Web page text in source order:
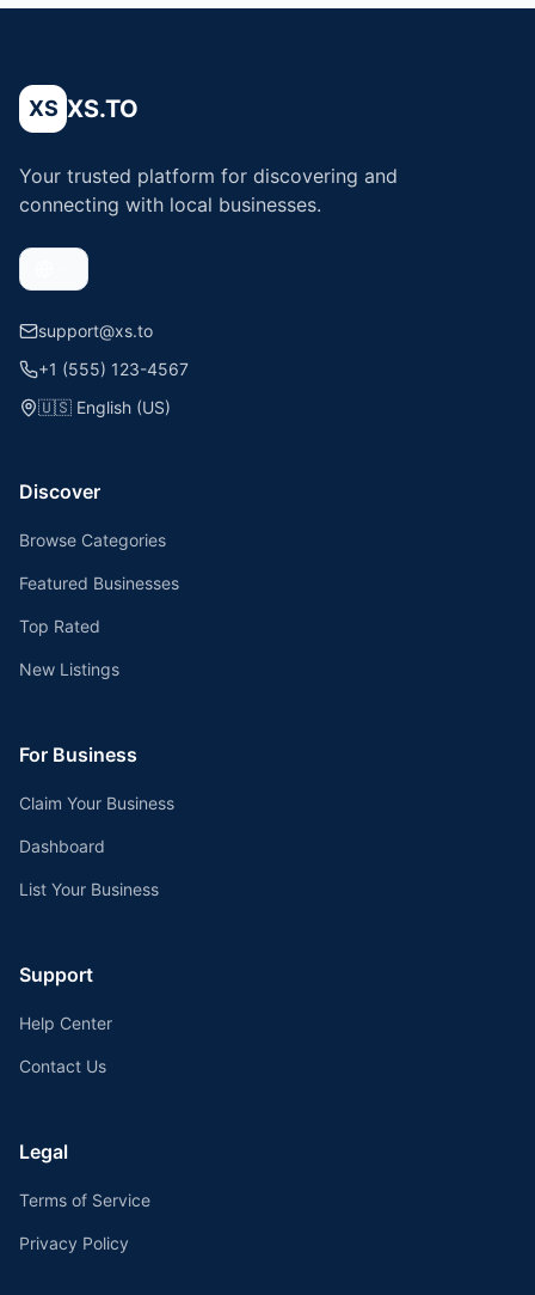
XS XS.TO
Your trusted platform for discovering and
connecting with local businesses.
support@xs.to
+1 (555) 123-4567
🇺🇸 English (US)
Discover
Browse Categories
Featured Businesses
Top Rated
New Listings
For Business
Claim Your Business
Dashboard
List Your Business
Support
Help Center
Contact Us
Legal
Terms of Service
Privacy Policy